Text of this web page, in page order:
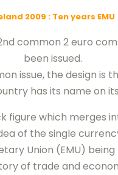
2009 : Ten years EMU
common 2 euro
been issued.
issue, the design is
has its name on
figure which merges
of the single
Union (EMU)
of trade and